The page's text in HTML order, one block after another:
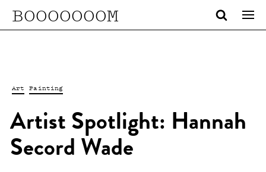
BOOOOOOOM
Art Painting
Artist Spotlight: Hannah
Secord Wade